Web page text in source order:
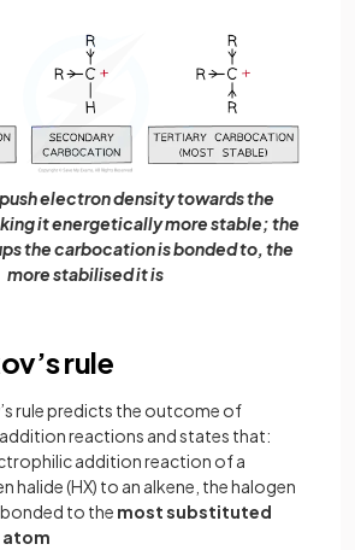
electron density towards the
it energetically more stable; the
the carbocation is bonded to, the
more stabilised it is
rule
rule predicts the outcome of
reactions and states that:
addition reaction of a
halide (HX) to an alkene, the halogen
to the most substituted
atom